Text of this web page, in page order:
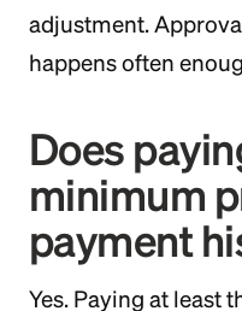
adjustment.
happens often
Does
minimum
payment
Yes. Paying at least